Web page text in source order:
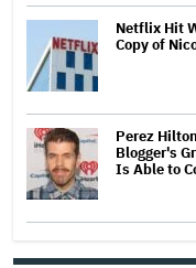
Netflix Hit
Copy of
Perez
Blogger's
Is Able to